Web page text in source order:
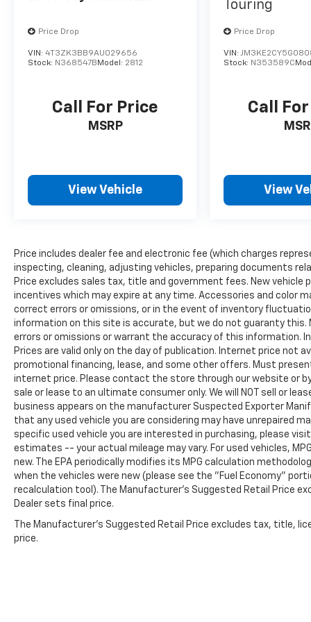
the road. Front dual-zone automatic climate
The 115V auxiliary power outlet gives you the
flexibility to power additional devices, and the
power liftgate makes loading and unloading
Safety and security are built-in. This Grand
Cherokee L includes dual front airbags, dual
and four-wheel independent suspension
work together to keep you confident in
reversing.
With one owner on the Carfax and remaining
factory warranty coverage, this 2023 Grand
Cherokee L Altitude represents a carefully
maintained investment. Visit our showroom
today to experience this capable and refined
three-row SUV firsthand.
Price Drop
VIN: 4T3ZK3BB9AU029656
Stock: N368547B Model: 2812
Call For Price
MSRP
View Vehicle
Touring
Price Drop
VIN:
Stock: N353589C
Call
View
Price includes dealer fee and electronic fee (which charges
inspecting, cleaning, adjusting vehicles, preparing documents
Price excludes sales tax, title and government fees. New vehicle
incentives which may expire at any time. Accessories and color
correct errors or omissions, or in the event of inventory
information on this site is accurate, but we do not guaranty this.
errors or omissions or warrant the accuracy of this information.
Prices are valid only on the day of publication. Internet price not
promotional financing, lease, and some other offers. Must
internet price. Please contact the store through our website or
sale or lease to an ultimate consumer only. We will NOT sell or
business appears on the manufacturer Suspected Exporter
that any used vehicle you are considering may have unrepaired
specific used vehicle you are interested in purchasing, please visit
estimates -- your actual mileage may vary. For used vehicles,
new. The EPA periodically modifies its MPG calculation
when the vehicles were new (please see the "Fuel Economy"
recalculation tool). The Manufacturer's Suggested Retail Price
Dealer sets final price.
The Manufacturer's Suggested Retail Price excludes tax, title,
price.